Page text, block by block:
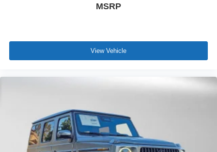
MSRP
View Vehicle